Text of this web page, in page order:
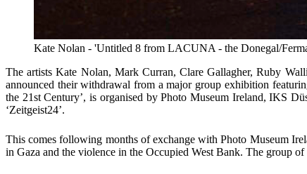
Kate Nolan - 'Untitled 8 from LACUNA - the Donegal/
The artistsKate Nolan, Mark Curran,Clare Gallagher, Ruby
announced their withdrawalfrom a major group exhibition
the 21stCentury’, is organised byPhoto Museum Ireland,IKS
‘Zeitgeist24’.
This comes following months of exchange withPhoto Museum
in Gaza and the violence in the Occupied West Bank. The group